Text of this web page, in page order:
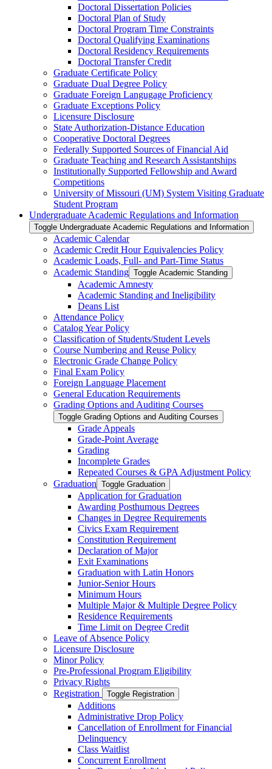
Doctoral Dissertation Policies
Doctoral Plan of Study
Doctoral Program Time Constraints
Doctoral Qualifying Examinations
Doctoral Residency Requirements
Doctoral Transfer Credit
Graduate Certificate Policy
Graduate Dual Degree Policy
Graduate Foreign Langugage Proficiency
Graduate Exceptions Policy
Licensure Disclosure
State Authorization-​Distance Education
Cooperative Doctoral Degrees
Federally Supported Sources of Financial Aid
Graduate Teaching and Research Assistantships
Institutionally Supported Fellowship and Award
Competitions
University of Missouri (UM) System Visiting Graduate
Student Program
Undergraduate Academic Regulations and Information
Toggle Undergraduate Academic Regulations and Information
Academic Calendar
Academic Credit Hour Equivalencies Policy
Academic Loads, Full-​ and Part-​Time Status
Academic Standing Toggle Academic Standing
Academic Amnesty
Academic Standing and Ineligibility
Deans List
Attendance Policy
Catalog Year Policy
Classification of Students/​Student Levels
Course Numbering and Reuse Policy
Electronic Grade Change Policy
Final Exam Policy
Foreign Language Placement
General Education Requirements
Grading Options and Auditing Courses
Toggle Grading Options and Auditing Courses
Grade Appeals
Grade-​Point Average
Grading
Incomplete Grades
Repeated Courses &​ GPA Adjustment Policy
Graduation Toggle Graduation
Application for Graduation
Awarding Posthumous Degrees
Changes in Degree Requirements
Civics Exam Requirement
Constitution Requirement
Declaration of Major
Exit Examinations
Graduation with Latin Honors
Junior-​Senior Hours
Minimum Hours
Multiple Major &​ Multiple Degree Policy
Residence Requirements
Time Limit on Degree Credit
Leave of Absence Policy
Licensure Disclosure
Minor Policy
Pre-​Professional Program Eligibility
Privacy Rights
Registration
Toggle Registration
Additions
Administrative Drop Policy
Cancellation of Enrollment for Financial
Delinquency
Class Waitlist
Concurrent Enrollment